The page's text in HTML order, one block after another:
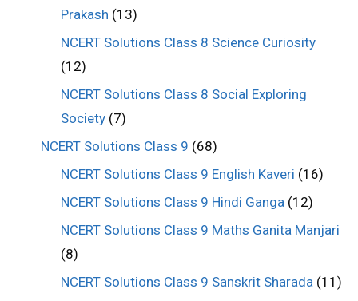
Prakash (13)
NCERT Solutions Class 8 Science Curiosity
(12)
NCERT Solutions Class 8 Social Exploring
Society (7)
NCERT Solutions Class 9 (68)
NCERT Solutions Class 9 English Kaveri (16)
NCERT Solutions Class 9 Hindi Ganga (12)
NCERT Solutions Class 9 Maths Ganita Manjari
(8)
NCERT Solutions Class 9 Sanskrit Sharada (11)